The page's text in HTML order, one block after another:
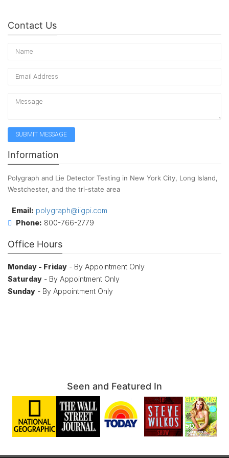
Contact Us
Information
Polygraph and Lie Detector Testing in New York City, Long Island,
Westchester, and the tri-state area
Email: polygraph@iigpi.com
Phone: 800-766-2779
Office Hours
Monday - Friday - By Appointment Only
Saturday - By Appointment Only
Sunday - By Appointment Only
Seen and Featured In